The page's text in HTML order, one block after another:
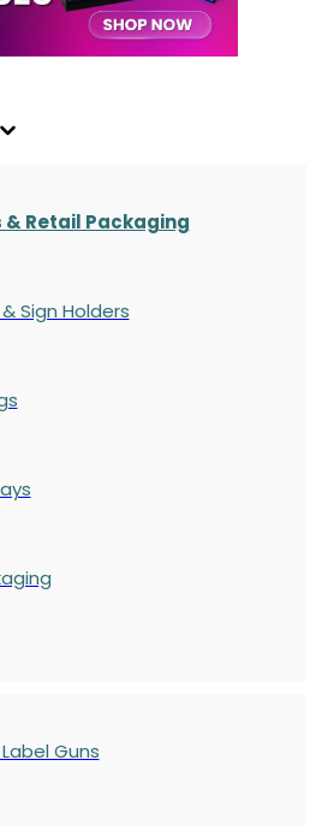
& Retail Packaging
Sign Holders
Guns